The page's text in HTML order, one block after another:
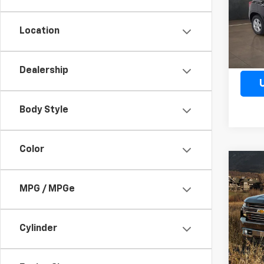
Location
Dealership
Body Style
Color
MPG / MPGe
Cylinder
Model:
Used
Boss
VIN:
Model: